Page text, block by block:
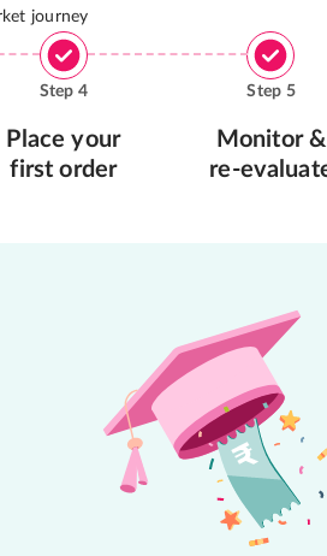
journey
Step 4
Place your
first order
Step 5
Monitor &
re-